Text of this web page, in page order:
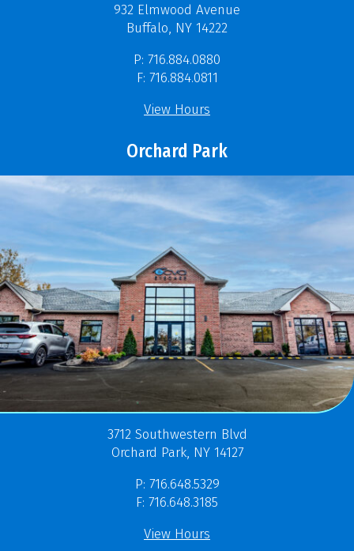
932 Elmwood Avenue
Buffalo, NY 14222
P: 716.884.0880
F: 716.884.0811
View Hours
Orchard Park
3712 Southwestern Blvd
Orchard Park, NY 14127
P: 716.648.5329
F: 716.648.3185
View Hours